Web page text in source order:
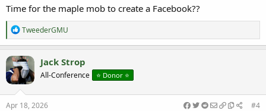
Time for the maple mob to create a Facebook??
R
e
a
c
t
i
o
n
s
TweederGMU
Jack Strop
All-Conference ⭐️ Donor ⭐️
Apr 18, 2026 #4